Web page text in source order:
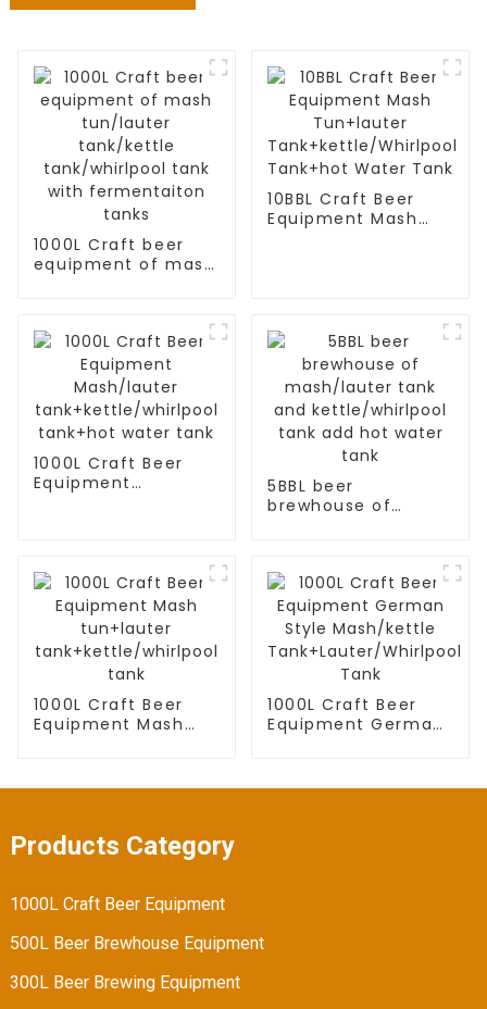
1000L Craft beer
equipment of mash
tank/whirlpool tank
with fermentaiton
tanks
10BBL Craft Beer
Equipment Mash
1000L Craft Beer
Equipment
5BBL beer
brewhouse of
tank
1000L Craft Beer
Equipment Mash
1000L Craft Beer
Equipment German
Products Category
1000L Craft Beer Equipment
500L Beer Brewhouse Equipment
300L Beer Brewing Equipment